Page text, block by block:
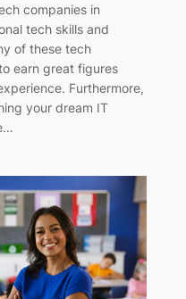
companies in
tech skills and
of these tech
earn great figures
Furthermore,
your dream IT